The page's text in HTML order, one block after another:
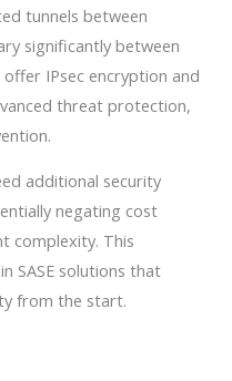
tunnels between
significantly between
IPsec encryption and
threat protection,
additional security
negating cost
complexity. This
SASE solutions that
from the start.